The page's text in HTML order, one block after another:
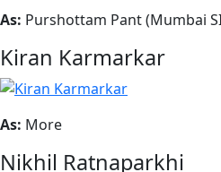
As: Purshottam Pant (Mumbai
Kiran Karmarkar
As: More
Nikhil Ratnaparkhi